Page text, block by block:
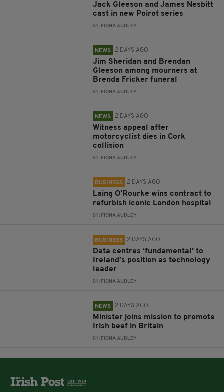
Jack Gleeson and James Nesbitt
cast in new Poirot series
BY: FIONA AUDLEY
NEWS 2 DAYS AGO
Jim Sheridan and Brendan
Gleeson among mourners at
Brenda Fricker funeral
BY: FIONA AUDLEY
NEWS 2 DAYS AGO
Witness appeal after
motorcyclist dies in Cork
collision
BY: FIONA AUDLEY
BUSINESS 2 DAYS AGO
Laing O’Rourke wins contract to
refurbish iconic London hospital
BY: FIONA AUDLEY
BUSINESS 2 DAYS AGO
Data centres ‘fundamental’ to
Ireland’s position as technology
leader
BY: FIONA AUDLEY
NEWS 2 DAYS AGO
Minister joins mission to promote
Irish beef in Britain
BY: FIONA AUDLEY